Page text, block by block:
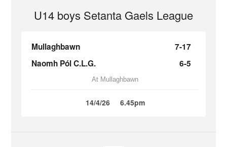
U14 boys Setanta Gaels League
Mullaghbawn
7-17
Naomh Pól C.L.G.
6-5
At Mullaghbawn
14/4/26 6.45pm